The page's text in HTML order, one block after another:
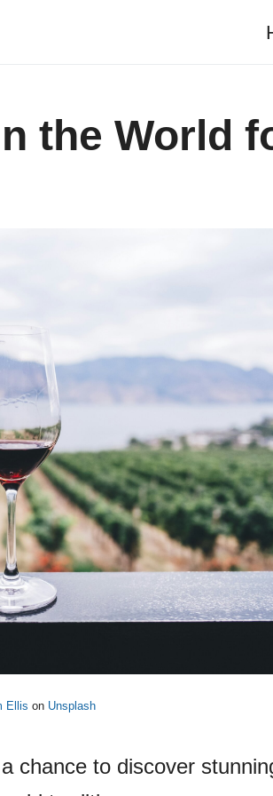
the World
Ellis on Unsplash
chance to discover